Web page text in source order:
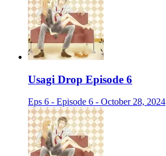
Usagi Drop Episode 6
Eps 6 - Episode 6 - October 28, 2024